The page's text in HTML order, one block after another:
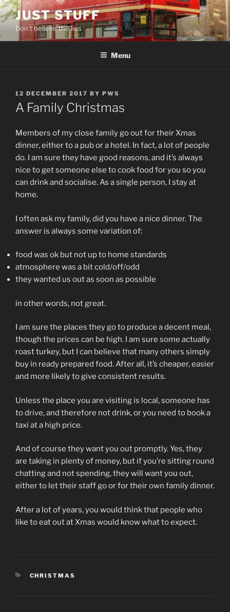
Skip
to
content
JUST STUFF
Don't believe the lies
Menu
POSTED
ON
12 DECEMBER 2017 BY PWS
A Family Christmas
Members of my close family go out for their Xmas
dinner, either to a pub or a hotel. In fact, a lot of people
do. I am sure they have good reasons, and it’s always
nice to get someone else to cook food for you so you
can drink and socialise. As a single person, I stay at
home.
I often ask my family, did you have a nice dinner. The
answer is always some variation of:
food was ok but not up to home standards
atmosphere was a bit cold/off/odd
they wanted us out as soon as possible
in other words, not great.
I am sure the places they go to produce a decent meal,
though the prices can be high. I am sure some actually
roast turkey, but I can believe that many others simply
buy in ready prepared food. After all, it’s cheaper, easier
and more likely to give consistent results.
Unless the place you are visiting is local, someone has
to drive, and therefore not drink, or you need to book a
taxi at a high price.
And of course they want you out promptly. Yes, they
are taking in plenty of money, but if you’re sitting round
chatting and not spending, they will want you out,
either to let their staff go or for their own family dinner.
After a lot of years, you would think that people who
like to eat out at Xmas would know what to expect.
CATEGORIES
CHRISTMAS